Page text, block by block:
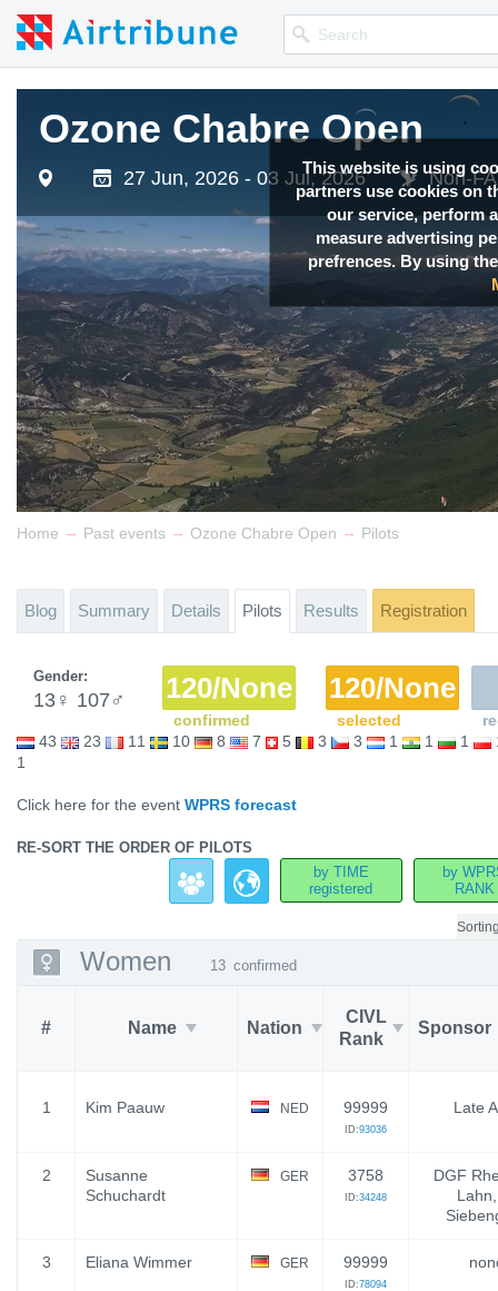
This website is using
partners use cookies on
our service, perform
measure advertising
prefrences. By using
Ozone Chabre Open
27 Jun, 2026 - 03 Jul, 2026 Non-
Home → Past events → Ozone Chabre Open → Pilots
Blog Summary Details Pilots Results Registration
Gender:
13 ♀ 107 ♂ 120/None
confirmed
120/None
selected
43
23 11 10 8 7 5 3 3 1 1 1
1
Click here for the event WPRS forecast
RE-SORT THE ORDER OF PILOTS
by TIME
registered
by
RANK
Women 13 confirmed
# Name Nation
CIVL
Rank
Sponsor
1 Kim Paauw NED 99999
ID:93036
Late
2
Susanne
Schuchardt
GER 3758
ID:34248
DGF
3 Eliana Wimmer GER 99999
ID:78094